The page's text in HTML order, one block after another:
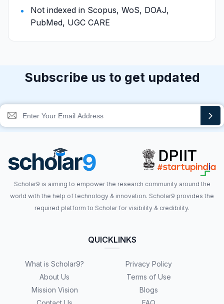
Not indexed in Scopus, WoS, DOAJ,
PubMed, UGC CARE
Subscribe us to get updated
Scholar9 is aiming to empower the research community around the
world with the help of technology & innovation. Scholar9 provides the
required platform to Scholar for visibility & credibility.
QUICKLINKS
What is Scholar9?
About Us
Mission Vision
Privacy Policy
Terms of Use
Blogs